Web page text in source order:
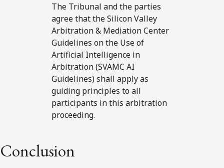
The Tribunal and the parties
agree that the Silicon Valley
Arbitration & Mediation Center
Guidelines on the Use of
Artificial Intelligence in
Arbitration (SVAMC AI
Guidelines) shall apply as
guiding principles to all
participants in this arbitration
proceeding.
Conclusion